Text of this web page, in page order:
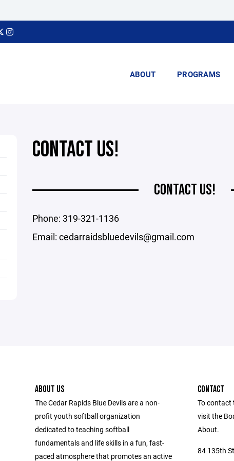
ABOUT PROGRAMS
CONTACT US!
CONTACT US!
Phone: 319-321-1136
Email: cedarraidsbluedevils@gmail.com
ABOUT US
The Cedar Rapids Blue Devils are a non-
profit youth softball organization
dedicated to teaching softball
fundamentals and life skills in a fun, fast-
paced atmosphere that promotes an active
CONTACT
To contact
visit the
About.
84 135th